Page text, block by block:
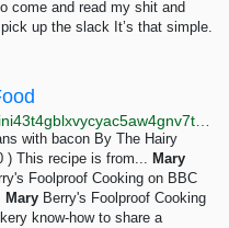
come and read my shit and
up the slack It’s that simple.
with bacon By The Hairy
) This recipe is from... Mary
Foolproof Cooking on BBC
Mary Berry's Foolproof Cooking
know-how to share a